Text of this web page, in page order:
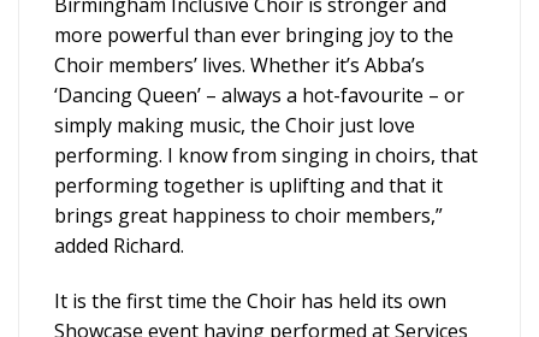
more powerful than ever bringing joy to the
Choir members’ lives. Whether it’s Abba’s
‘Dancing Queen’ – always a hot-favourite – or
simply making music, the Choir just love
performing. I know from singing in choirs, that
performing together is uplifting and that it
brings great happiness to choir members,”
added Richard.
It is the first time the Choir has held its own
Showcase event having performed at Services